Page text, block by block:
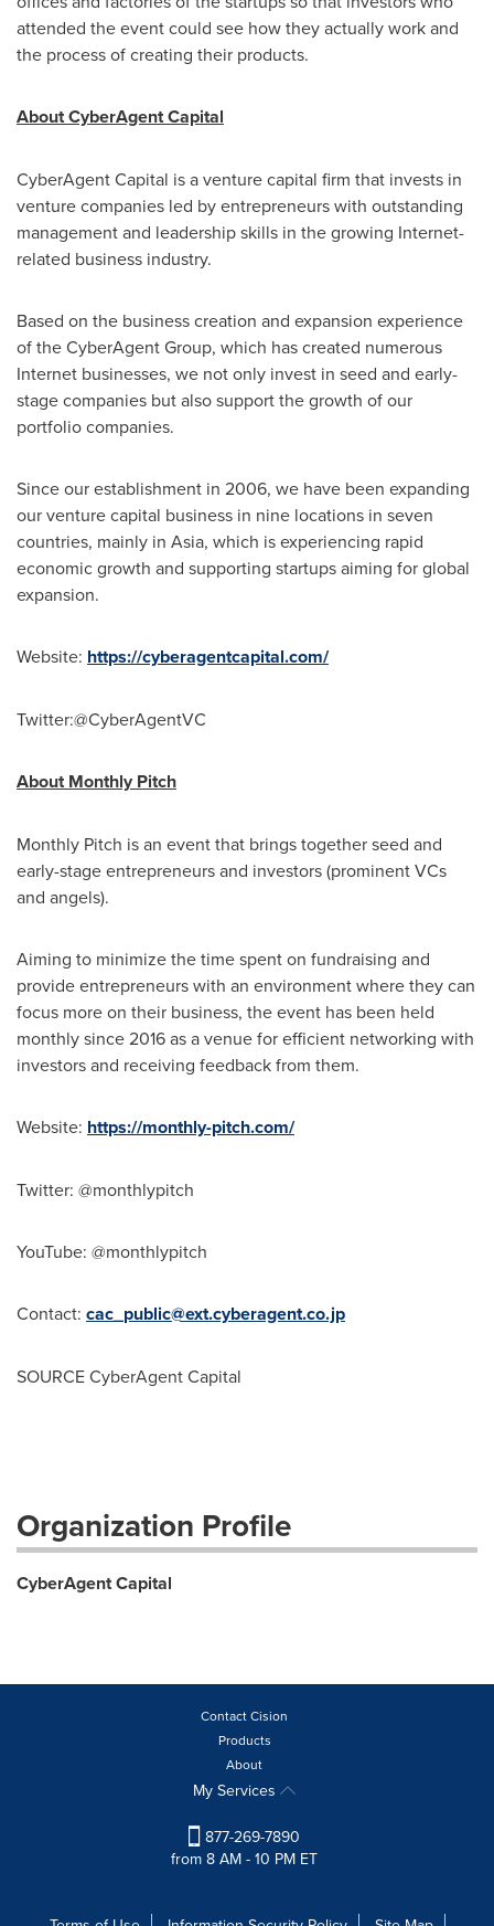
attended the event could see how they actually work and
the process of creating their products.
About CyberAgent Capital
CyberAgent Capital is a venture capital firm that invests in
venture companies led by entrepreneurs with outstanding
management and leadership skills in the growing Internet-
related business industry.
Based on the business creation and expansion experience
of the CyberAgent Group, which has created numerous
Internet businesses, we not only invest in seed and early-
stage companies but also support the growth of our
portfolio companies.
Since our establishment in 2006, we have been expanding
our venture capital business in nine locations in seven
countries, mainly in Asia, which is experiencing rapid
economic growth and supporting startups aiming for global
expansion.
Website: https://cyberagentcapital.com/
Twitter:@CyberAgentVC
About Monthly Pitch
Monthly Pitch is an event that brings together seed and
early-stage entrepreneurs and investors (prominent VCs
and angels).
Aiming to minimize the time spent on fundraising and
provide entrepreneurs with an environment where they can
focus more on their business, the event has been held
monthly since 2016 as a venue for efficient networking with
investors and receiving feedback from them.
Website: https://monthly-pitch.com/
Twitter: @monthlypitch
YouTube: @monthlypitch
Contact: cac_public@ext.cyberagent.co.jp
SOURCE CyberAgent Capital
Organization Profile
CyberAgent Capital
Contact Cision
Products
About
My Services
877-269-7890
from 8 AM - 10 PM ET